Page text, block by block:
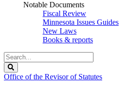
Notable Documents
Fiscal Review
Minnesota Issues Guides
New Laws
Books & reports
Search
Legislature
Office of the Revisor of Statutes